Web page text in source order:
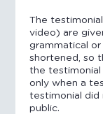
The
video) are
grammatical
shortened, so
the testimonial
only when a
testimonial did
public.